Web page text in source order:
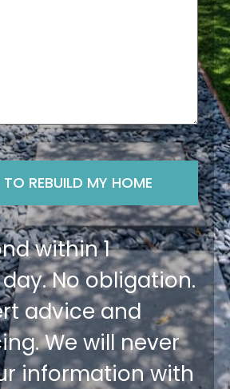
within 1
No obligation.
advice and
We will never
information with